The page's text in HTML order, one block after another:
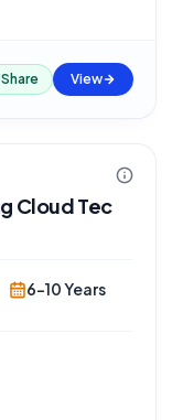
Share View
Cloud Tec
6-10 Years